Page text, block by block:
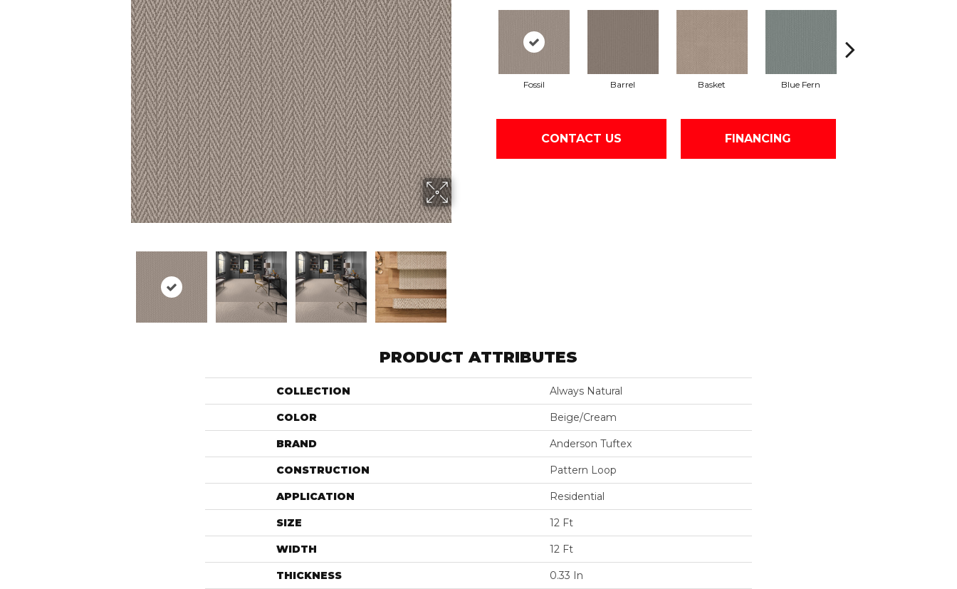
Fossil Barrel Basket Blue Fern
CONTACT US FINANCING
PRODUCT ATTRIBUTES
COLLECTION Always Natural
COLOR Beige/Cream
BRAND Anderson Tuftex
CONSTRUCTION Pattern Loop
APPLICATION Residential
SIZE 12 Ft
WIDTH 12 Ft
THICKNESS 0.33 In